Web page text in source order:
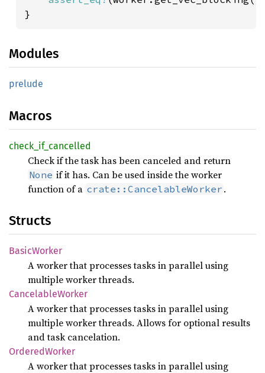
}
Modules
prelude
Macros
check_ if_ cancelled
Check if the task has been canceled and return
None if it has. Can be used inside the worker
function of a crate::CancelableWorker .
Structs
BasicWorker
A worker that processes tasks in parallel using
multiple worker threads.
CancelableWorker
A worker that processes tasks in parallel using
multiple worker threads. Allows for optional results
and task cancelation.
OrderedWorker
A worker that processes tasks in parallel using